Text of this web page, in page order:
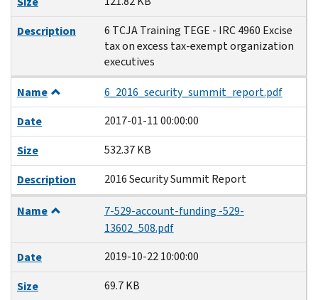
Description
6 TCJA Training TEGE - IRC 4960 Excise
tax on excess tax-exempt organization
executives
Name
6_2016_security_summit_report.pdf
Date
2017-01-11 00:00:00
Size
532.37 KB
Description
2016 Security Summit Report
Name
7-529-account-funding -529-
13602_508.pdf
Date
2019-10-22 10:00:00
Size
69.7 KB